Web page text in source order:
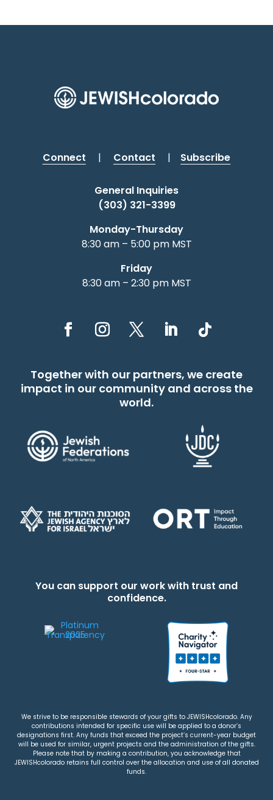
Connect | Contact | Subscribe
General Inquiries
(303) 321-3399
Monday-Thursday
8:30 am – 5:00 pm MST
Friday
8:30 am – 2:30 pm MST
Together with our partners, we create
impact in our community and across the
world.
You can support our work with trust and
confidence.
We strive to be responsible stewards of your gifts to JEWISHcolorado. Any
contributions intended for specific use will be applied to a donor’s
designations first. Any funds that exceed the project’s current-year budget
will be used for similar, urgent projects and the administration of the gifts.
Please note that by making a contribution, you acknowledge that
JEWISHcolorado retains full control over the allocation and use of all donated
funds.